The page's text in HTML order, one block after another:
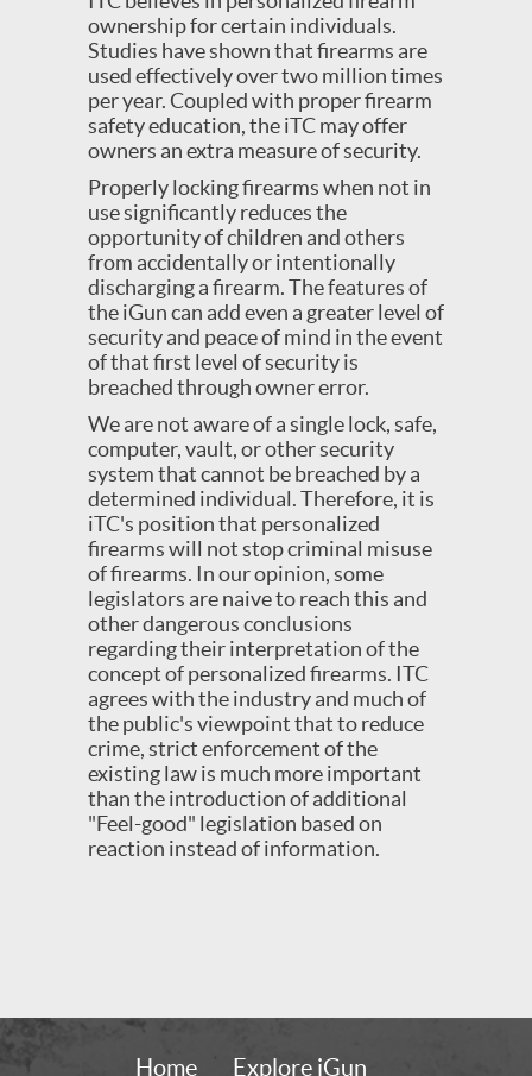
ownership for certain individuals.
Studies have shown that firearms are
used effectively over two million times
per year. Coupled with proper firearm
safety education, the iTC may offer
owners an extra measure of security.
Properly locking firearms when not in
use significantly reduces the
opportunity of children and others
from accidentally or intentionally
discharging a firearm. The features of
the iGun can add even a greater level of
security and peace of mind in the event
of that first level of security is
breached through owner error.
We are not aware of a single lock, safe,
computer, vault, or other security
system that cannot be breached by a
determined individual. Therefore, it is
iTC's position that personalized
firearms will not stop criminal misuse
of firearms. In our opinion, some
legislators are naive to reach this and
other dangerous conclusions
regarding their interpretation of the
concept of personalized firearms. ITC
agrees with the industry and much of
the public's viewpoint that to reduce
crime, strict enforcement of the
existing law is much more important
than the introduction of additional
"Feel-good" legislation based on
reaction instead of information.
Home Explore iGun